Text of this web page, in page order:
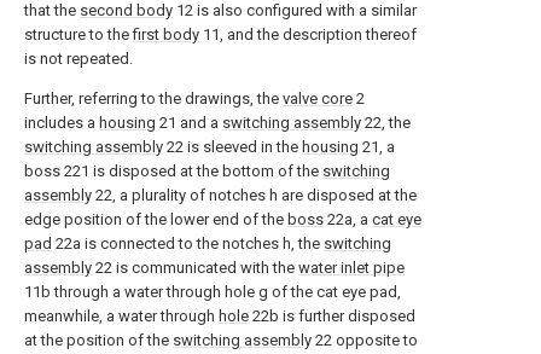
that the second body 12 is also configured with a similar
structure to thefirst body 11, and the description thereof
is not repeated.
Further, referring to the drawings, the valve core 2
includes a housing 21 and a switching assembly 22, the
switching assembly 22 is sleeved in the housing 21, a
boss 221 is disposed at the bottom of the switching
assembly 22, a plurality of notches h are disposed at the
edge position of the lower end of the boss 22a, a cat eye
pad 22a is connected to the notches h, the switching
assembly 22 is communicated with the water inlet pipe
11b through a water through hole g of the cat eye pad,
meanwhile, a water through hole 22b is further disposed
at the position of the switching assembly 22 opposite to